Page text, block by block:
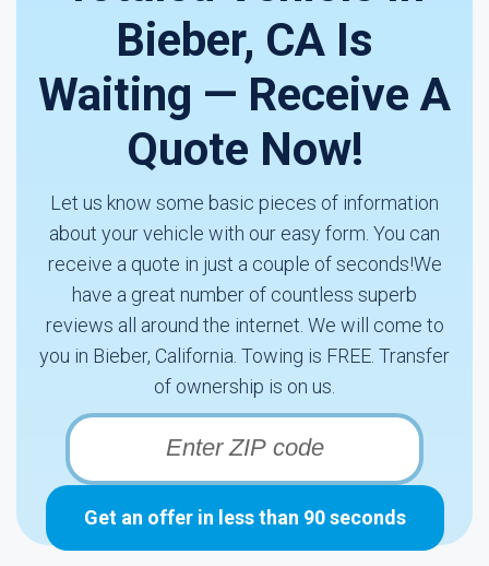
Bieber, CA Is
Waiting — Receive A
Quote Now!
Let us know some basic pieces of information
about your vehicle with our easy form. You can
receive a quote in just a couple of seconds!We
have a great number of countless superb
reviews all around the internet. We will come to
you in Bieber, California. Towing is FREE. Transfer
of ownership is on us.
Get an offer in less than 90 seconds